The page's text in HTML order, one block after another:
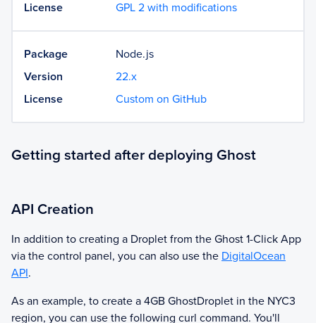
License
GPL 2 with modifications
Package
Node.js
Version
22.x
License
Custom on GitHub
Getting started after deploying Ghost
API Creation
In addition to creating a Droplet from the Ghost 1-Click App
via the control panel, you can also use the DigitalOcean
API.
As an example, to create a 4GB GhostDroplet in the NYC3
region, you can use the following curl command. You'll